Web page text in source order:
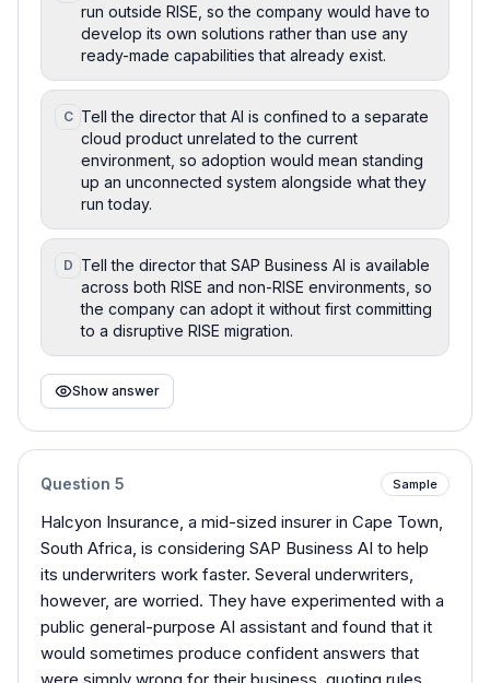
run outside RISE, so the company would have to
develop its own solutions rather than use any
ready-made capabilities that already exist.
C Tell the director that AI is confined to a separate
cloud product unrelated to the current
environment, so adoption would mean standing
up an unconnected system alongside what they
run today.
D Tell the director that SAP Business AI is available
across both RISE and non-RISE environments, so
the company can adopt it without first committing
to a disruptive RISE migration.
Show answer
Question 5 Sample
Halcyon Insurance, a mid-sized insurer in Cape Town,
South Africa, is considering SAP Business AI to help
its underwriters work faster. Several underwriters,
however, are worried. They have experimented with a
public general-purpose AI assistant and found that it
would sometimes produce confident answers that